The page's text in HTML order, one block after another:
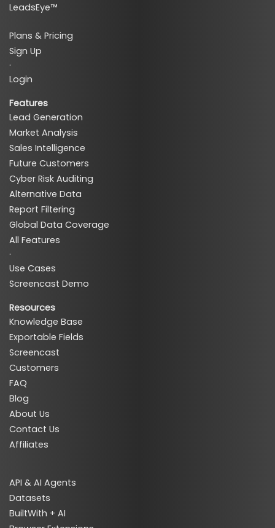
LeadsEye™
Plans & Pricing
Sign Up
·
Login
Features
Lead Generation
Market Analysis
Sales Intelligence
Future Customers
Cyber Risk Auditing
Alternative Data
Report Filtering
Global Data Coverage
All Features
·
Use Cases
Screencast Demo
Resources
Knowledge Base
Exportable Fields
Screencast
Customers
FAQ
Blog
About Us
Contact Us
Affiliates
API & AI Agents
Datasets
BuiltWith + AI